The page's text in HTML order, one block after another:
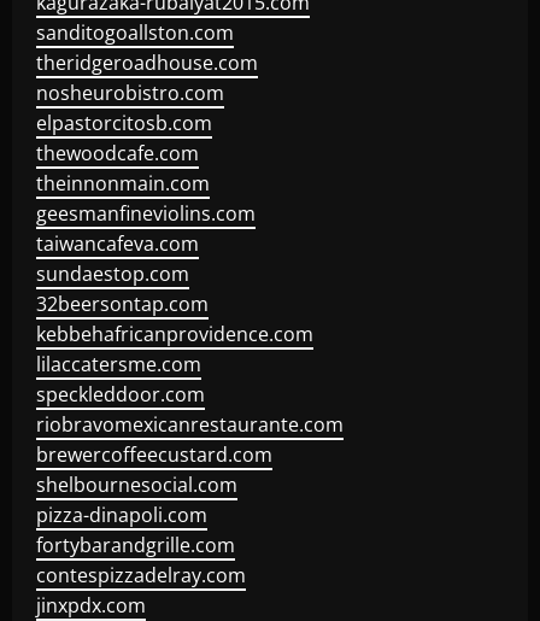
sanditogoallston.com
theridgeroadhouse.com
nosheurobistro.com
elpastorcitosb.com
thewoodcafe.com
theinnonmain.com
geesmanfineviolins.com
taiwancafeva.com
sundaestop.com
32beersontap.com
kebbehafricanprovidence.com
lilaccatersme.com
speckleddoor.com
riobravomexicanrestaurante.com
brewercoffeecustard.com
shelbournesocial.com
pizza-dinapoli.com
fortybarandgrille.com
contespizzadelray.com
jinxpdx.com